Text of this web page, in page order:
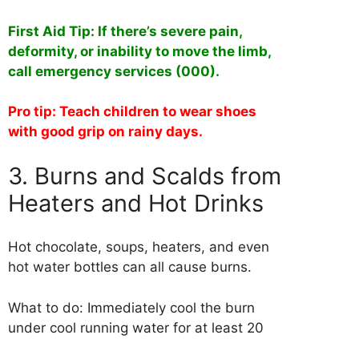
First Aid Tip: If there’s severe pain,
deformity, or inability to move the limb,
call emergency services (000).
Pro tip: Teach children to wear shoes
with good grip on rainy days.
3. Burns and Scalds from
Heaters and Hot Drinks
Hot chocolate, soups, heaters, and even
hot water bottles can all cause burns.
What to do: Immediately cool the burn
under cool running water for at least 20